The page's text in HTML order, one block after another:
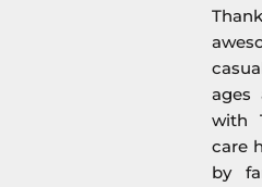
ages
with
care
by